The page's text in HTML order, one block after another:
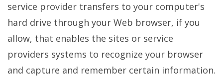
service provider transfers to your computer's
hard drive through your Web browser, if you
allow, that enables the sites or service
providers systems to recognize your browser
and capture and remember certain information.